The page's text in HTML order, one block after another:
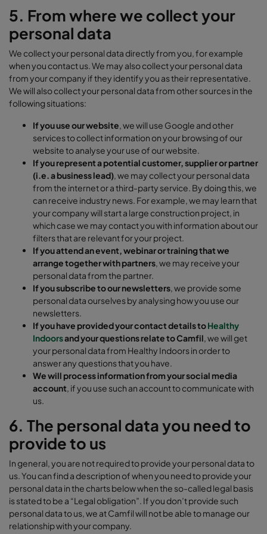
5. From where we collect your
personal data
We collect your personal data directly from you, for example
when you contact us. We may also collect your personal data
from your company if they identify you as their representative.
We will also collect your personal data from other sources in the
following situations:
If you use our website , we will use Google and other
services to collect information on your browsing of our
website to analyse your use of our website.
If you represent a potential customer, supplier or partner
(i.e. a business lead) , we may collect your personal data
from the internet or a third-party service. By doing this, we
can receive industry news. For example, we may learn that
your company will start a large construction project, in
which case we may contact you with information about our
filters that are relevant for your project.
If you attend an event, webinar or training that we
arrange together with partners , we may receive your
personal data from the partner.
If you subscribe to our newsletters , we provide some
personal data ourselves by analysing how you use our
newsletters.
If you have provided your contact details toHealthy
Indoorsand your questions relate to Camfil , we will get
your personal data from Healthy Indoors in order to
answer any questions that you have.
We will process information from your social media
account , if you use such an account to communicate with
us.
6. The personal data you need to
provide to us
In general, you are not required to provide your personal data to
us. You can find a description of when you need to provide your
personal data in the charts below when the so-called legal basis
is stated to be a “Legal obligation”. If you don’t provide such
personal data to us, we at Camfil will not be able to manage our
relationship with your company.